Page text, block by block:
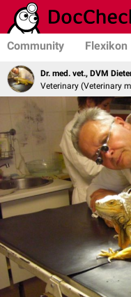
Community Flexikon
Dr. med. vet., DVM
Veterinary (Veterinary